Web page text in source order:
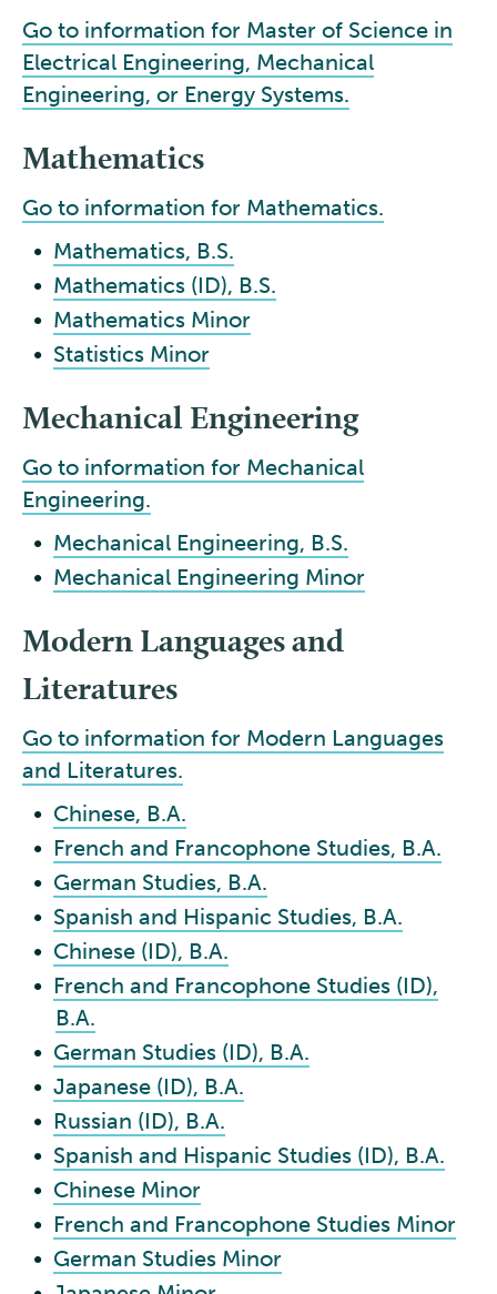
Go to information for Master of Science in
Electrical Engineering, Mechanical
Engineering, or Energy Systems.
Mathematics
Go to information for Mathematics.
• Mathematics, B.S.
• Mathematics (ID), B.S.
• Mathematics Minor
• Statistics Minor
Mechanical Engineering
Go to information for Mechanical
Engineering.
• Mechanical Engineering, B.S.
• Mechanical Engineering Minor
Modern Languages and
Literatures
Go to information for Modern Languages
and Literatures.
• Chinese, B.A.
• French and Francophone Studies, B.A.
• German Studies, B.A.
• Spanish and Hispanic Studies, B.A.
• Chinese (ID), B.A.
• French and Francophone Studies (ID),
B.A.
• German Studies (ID), B.A.
• Japanese (ID), B.A.
• Russian (ID), B.A.
• Spanish and Hispanic Studies (ID), B.A.
• Chinese Minor
• French and Francophone Studies Minor
• German Studies Minor